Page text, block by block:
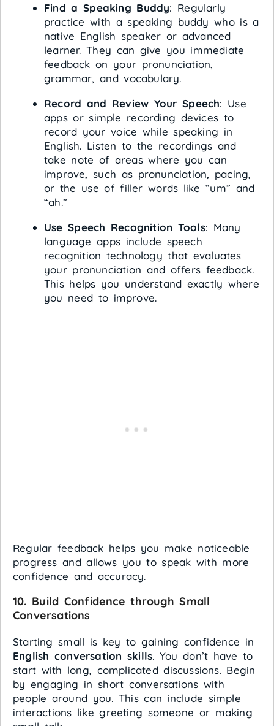
Find a Speaking Buddy: Regularly
practice with a speaking buddy who is a
native English speaker or advanced
learner. They can give you immediate
feedback on your pronunciation,
grammar, and vocabulary.
Record and Review Your Speech: Use
apps or simple recording devices to
record your voice while speaking in
English. Listen to the recordings and
take note of areas where you can
improve, such as pronunciation, pacing,
or the use of filler words like “um” and
“ah.”
Use Speech Recognition Tools: Many
language apps include speech
recognition technology that evaluates
your pronunciation and offers feedback.
This helps you understand exactly where
you need to improve.
Regular feedback helps you make noticeable
progress and allows you to speak with more
confidence and accuracy.
10. Build Confidence through Small
Conversations
Starting small is key to gaining confidence in
English conversation skills. You don’t have to
start with long, complicated discussions. Begin
by engaging in short conversations with
people around you. This can include simple
interactions like greeting someone or making